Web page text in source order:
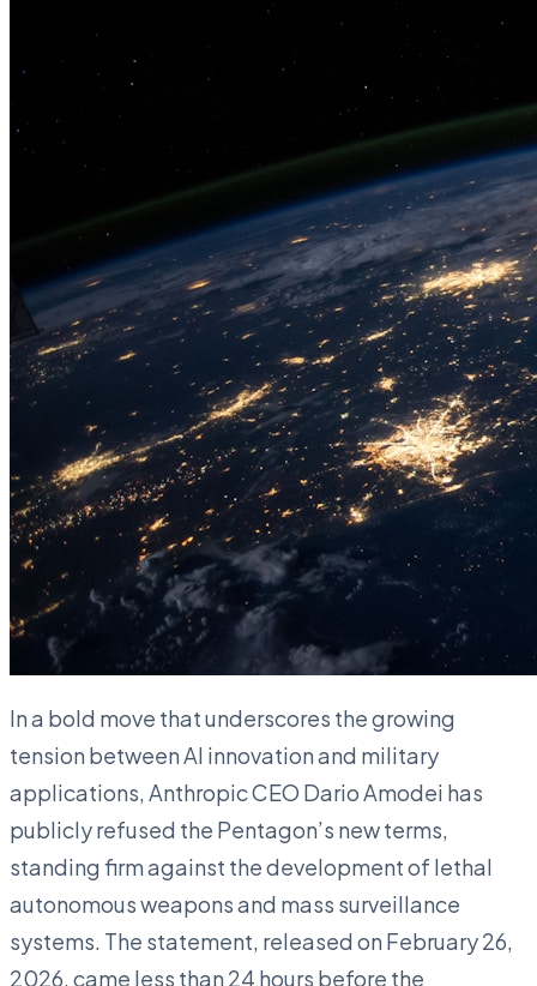
In a bold move that underscores the growing
tension between AI innovation and military
applications, Anthropic CEO Dario Amodei has
publicly refused the Pentagon’s new terms,
standing firm against the development of lethal
autonomous weapons and mass surveillance
systems. The statement, released on February 26,
2026, came less than 24 hours before the